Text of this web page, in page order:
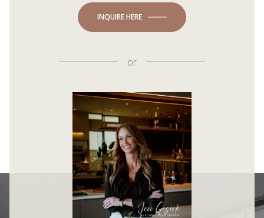
INQUIRE HERE
or